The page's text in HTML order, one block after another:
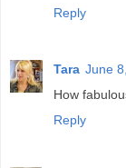
Reply
Tara June
How
Reply